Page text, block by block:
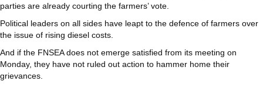
parties are already courting the farmers’ vote.
Political leaders on all sides have leapt to the defence of farmers over
the issue of rising diesel costs.
And if the FNSEA does not emerge satisfied from its meeting on
Monday, they have not ruled out action to hammer home their
grievances.